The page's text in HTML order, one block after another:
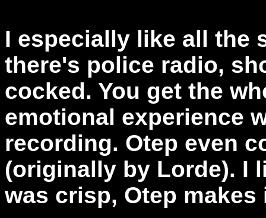
I especially like all the
there's police radio,
cocked. You get the
emotional experience
recording. Otep even
(originally by Lorde). I
was crisp, Otep makes